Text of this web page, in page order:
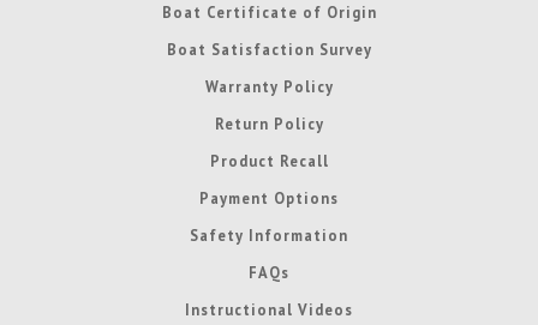
Boat Certificate of Origin
Boat Satisfaction Survey
Warranty Policy
Return Policy
Product Recall
Payment Options
Safety Information
FAQs
Instructional Videos